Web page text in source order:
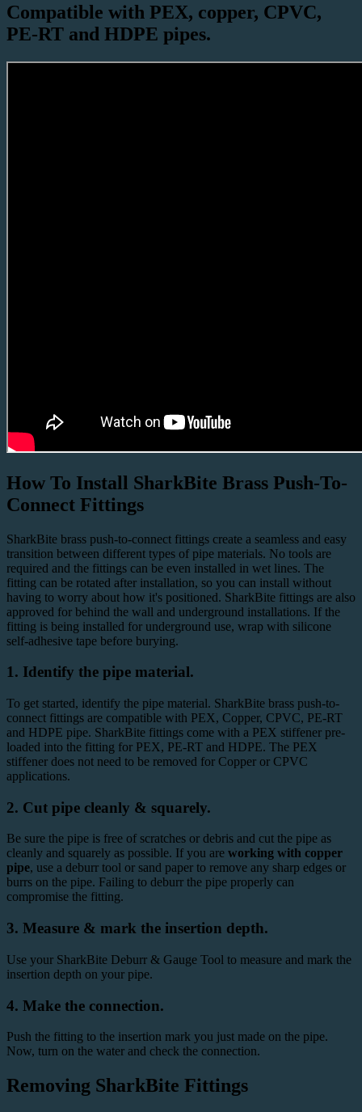
Compatible with PEX, copper, CPVC,
PE-RT and HDPE pipes.
How To Install SharkBite Brass Push-To-
Connect Fittings
SharkBite brass push-to-connect fittings create a seamless and easy
transition between different types of pipe materials. No tools are
required and the fittings can be even installed in wet lines. The
fitting can be rotated after installation, so you can install without
having to worry about how it's positioned. SharkBite fittings are also
approved for behind the wall and underground installations. If the
fitting is being installed for underground use, wrap with silicone
self-adhesive tape before burying.
1. Identify the pipe material.
To get started, identify the pipe material. SharkBite brass push-to-
connect fittings are compatible with PEX, Copper, CPVC, PE-RT
and HDPE pipe. SharkBite fittings come with a PEX stiffener pre-
loaded into the fitting for PEX, PE-RT and HDPE. The PEX
stiffener does not need to be removed for Copper or CPVC
applications.
2. Cut pipe cleanly & squarely.
Be sure the pipe is free of scratches or debris and cut the pipe as
cleanly and squarely as possible. If you are working with copper
pipe, use a deburr tool or sand paper to remove any sharp edges or
burrs on the pipe. Failing to deburr the pipe properly can
compromise the fitting.
3. Measure & mark the insertion depth.
Use your SharkBite Deburr & Gauge Tool to measure and mark the
insertion depth on your pipe.
4. Make the connection.
Push the fitting to the insertion mark you just made on the pipe.
Now, turn on the water and check the connection.
Removing SharkBite Fittings